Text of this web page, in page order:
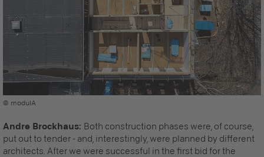
Andre Brockhaus: Both construction phases were, of course,
put out to tender - and, interestingly, were planned by different
architects. After we were successful in the first bid for the
© modulA